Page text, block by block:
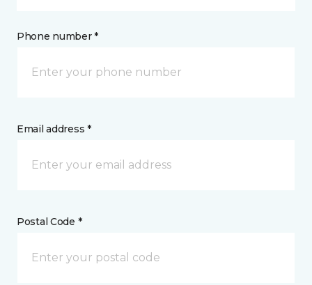
Phone number *
Email address *
Postal Code *